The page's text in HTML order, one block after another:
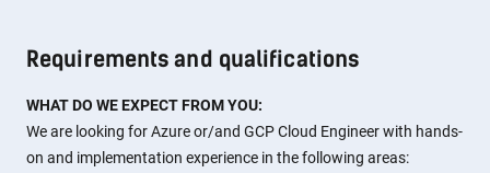
Requirements and qualifications
WHAT DO WE EXPECT FROM YOU:
We are looking for Azure or/and GCP Cloud Engineer with hands-
on and implementation experience in the following areas: